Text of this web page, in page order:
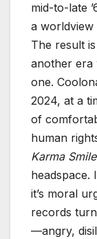
mid-to-late
a
The result
another era
one.
2024, at a
of
human
Karma Smile
headspace.
it’s moral
records
—angry,